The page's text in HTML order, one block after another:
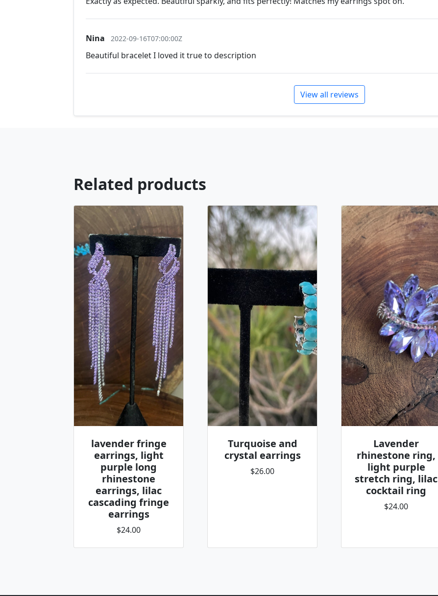
Nina 2022-09-16T07:00:00Z
Beautiful bracelet I loved it true to description
View all reviews
Related products
lavender fringe
earrings, light
purple long
rhinestone
earrings, lilac
cascading fringe
earrings
$24.00
Turquoise and
crystal earrings
$26.00
Lavender
rhinestone ring,
light purple
stretch ring, lilac
cocktail ring
$24.00